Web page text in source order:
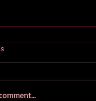
RPG Characters
to make your new